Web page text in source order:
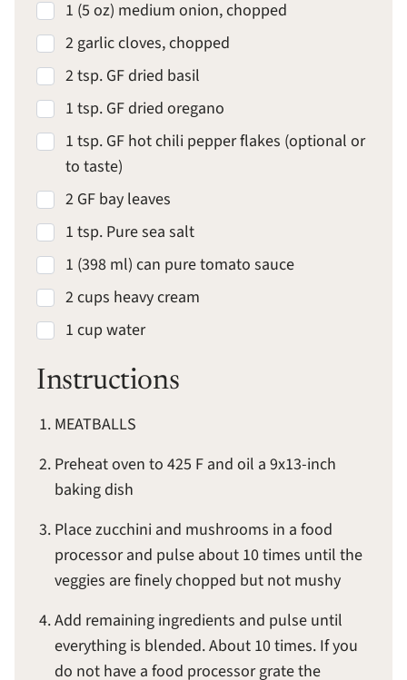
1 (5 oz) medium onion, chopped
2 garlic cloves, chopped
2 tsp. GF dried basil
1 tsp. GF dried oregano
1 tsp. GF hot chili pepper flakes (optional or
to taste)
2 GF bay leaves
1 tsp. Pure sea salt
1 (398 ml) can pure tomato sauce
2 cups heavy cream
1 cup water
Instructions
MEATBALLS
Preheat oven to 425 F and oil a 9x13-inch
baking dish
Place zucchini and mushrooms in a food
processor and pulse about 10 times until the
veggies are finely chopped but not mushy
Add remaining ingredients and pulse until
everything is blended. About 10 times. If you
do not have a food processor grate the